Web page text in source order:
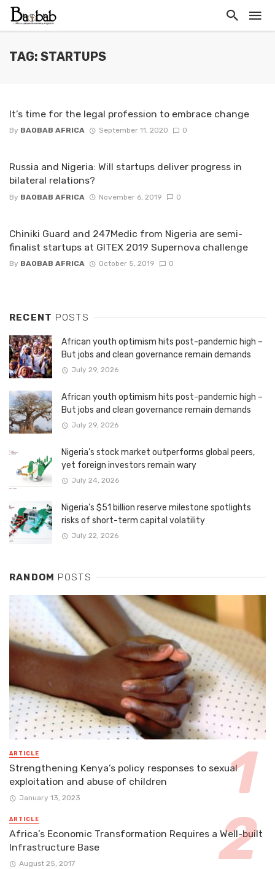
TAG: STARTUPS
It’s time for the legal profession to embrace change
By BAOBAB AFRICA September 11, 2020 0
Russia and Nigeria: Will startups deliver progress in
bilateral relations?
By BAOBAB AFRICA November 6, 2019 0
Chiniki Guard and 247Medic from Nigeria are semi-
finalist startups at GITEX 2019 Supernova challenge
By BAOBAB AFRICA October 5, 2019 0
RECENT POSTS
African youth optimism hits post-pandemic high –
But jobs and clean governance remain demands
July 29, 2026
African youth optimism hits post-pandemic high –
But jobs and clean governance remain demands
July 29, 2026
Nigeria’s stock market outperforms global peers,
yet foreign investors remain wary
July 24, 2026
Nigeria’s $51 billion reserve milestone spotlights
risks of short-term capital volatility
July 22, 2026
RANDOM POSTS
ARTICLE
Strengthening Kenya’s policy responses to sexual
exploitation and abuse of children
January 13, 2023
ARTICLE
Africa’s Economic Transformation Requires a Well-built
Infrastructure Base
August 25, 2017